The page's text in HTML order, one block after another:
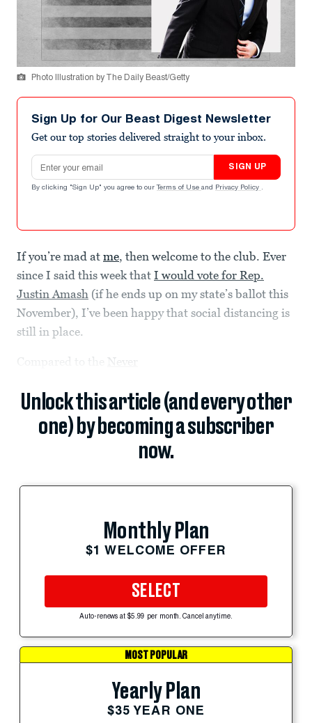
Photo Illustration by The Daily Beast/Getty
Sign Up for Our Beast Digest Newsletter
Get our top stories delivered straight to your inbox.
Email address
SIGN UP
By clicking "Sign Up" you agree to our Terms of Use and Privacy Policy .
If you’re mad at me, then welcome to the club. Ever
since I said this week that I would vote for Rep.
Justin Amash (if he ends up on my state’s ballot this
November), I’ve been happy that social distancing is
still in place.
Compared to the Never
Unlock this article (and every other
one) by becoming a subscriber
now.
Monthly Plan
$1 WELCOME OFFER
SELECT
Auto-renews at $5.99 per month. Cancel anytime.
MOST POPULAR
Yearly Plan
$35 YEAR ONE